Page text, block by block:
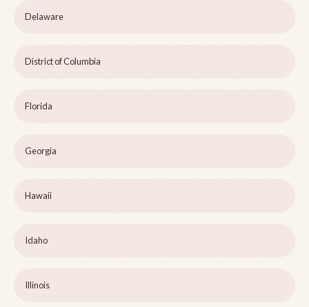
Delaware
District of Columbia
Florida
Georgia
Hawaii
Idaho
Illinois